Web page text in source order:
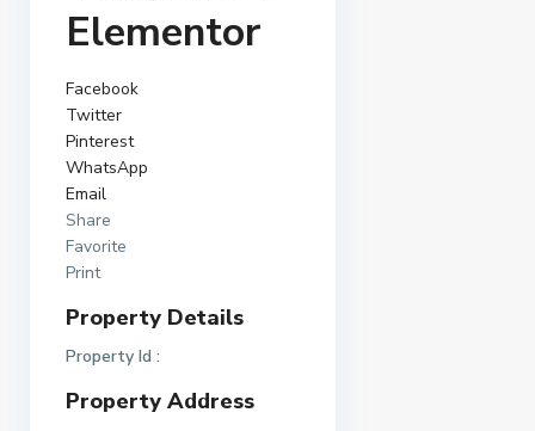
Elementor
Facebook
Twitter
Pinterest
WhatsApp
Email
Share
Favorite
Print
Property Details
Property Id :
Property Address